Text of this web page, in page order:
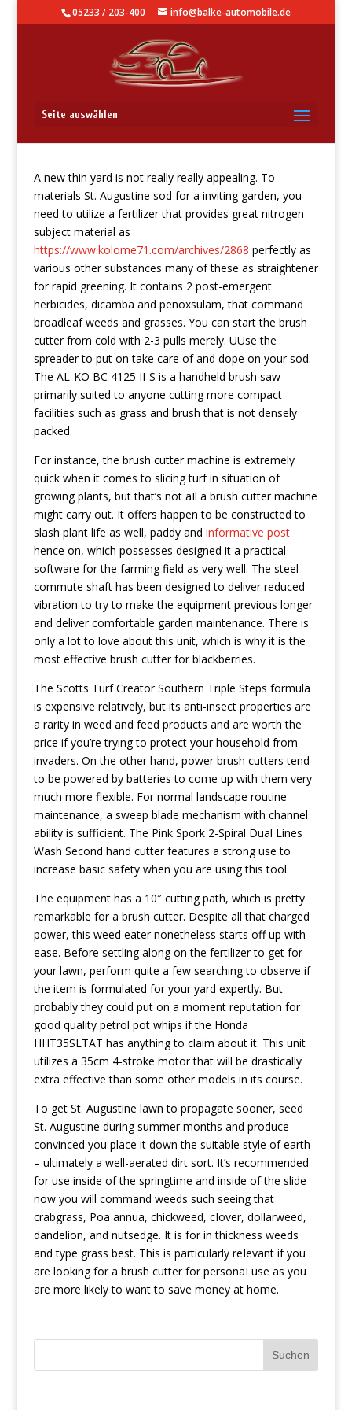
05233 / 203-400 info@balke-automobile.de
Seite auswählen
Wash Cutter
A new thin yard is not really really appealing. To
materials St. Augustine sod for a inviting garden, you
need to utilize a fertilizer that provides great nitrogen
subject material as
https://www.kolome71.com/archives/2868 perfectly as
various other substances many of these as straightener
for rapid greening. It contains 2 post-emergent
herbicides, dicamba and penoxsulam, that command
broadleaf weeds and grasses. You can start the brush
cutter from cold with 2-3 pulls merely. UUse the
spreader to put on take care of and dope on your sod.
The AL-KO BC 4125 II-S is a handheld brush saw
primarily suited to anyone cutting more compact
facilities such as grass and brush that is not densely
packed.
For instance, the brush cutter machine is extremely
quick when it comes to slicing turf in situation of
growing plants, but that’s not aIl a brush cutter machine
might carry out. It offers happen to be constructed to
slash plant life as well, paddy and informative post
hence on, which possesses designed it a practical
software for the farming field as very well. The steel
commute shaft has been designed to deliver reduced
vibration to try to make the equipment previous longer
and deliver comfortable garden maintenance. There is
only a lot to love about this unit, which is why it is the
most effective brush cutter for blackberries.
The Scotts Turf Creator Southern Triple Steps formula
is expensive relatively, but its anti-insect properties are
a rarity in weed and feed products and are worth the
price if you’re trying to protect your household from
invaders. On the other hand, power brush cutters tend
to be powered by batteries to come up with them very
much more flexible. For normal landscape routine
maintenance, a sweep blade mechanism with channel
ability is sufficient. The Pink Spork 2-Spiral Dual Lines
Wash Second hand cutter features a strong use to
increase basic safety when you are using this tool.
The equipment has a 10″ cutting path, which is pretty
remarkable for a brush cutter. Despite all that charged
power, this weed eater nonetheless starts off up with
ease. Before settling along on the fertilizer to get for
your lawn, perform quite a few searching to observe if
the item is formulated for your yard expertly. But
probably they could put on a moment reputation for
good quality petrol pot whips if the Honda
HHT35SLTAT has anything to claim about it. This unit
utilizes a 35cm 4-stroke motor that will be drastically
extra effective than some other models in its course.
To get St. Augustine lawn to propagate sooner, seed
St. Augustine during summer months and produce
convinced you place it down the suitable style of earth
– ultimately a well-aerated dirt sort. It’s recommended
for use inside of the springtime and inside of the slide
now you will command weeds such seeing that
crabgrass, Poa annua, chickweed, cIover, dollarweed,
dandelion, and nutsedge. It is for in thickness weeds
and type grass best. This is particularly reIevant if you
are looking for a brush cutter for personaI use as you
are more likely to want to save money at home.